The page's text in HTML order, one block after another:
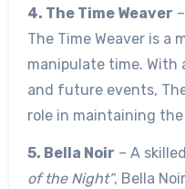
4. The Time Weaver
The Time Weaver is a
manipulate time. With
and future events,
role in maintaining
5. Bella Noir – A
of the Night”, Bella